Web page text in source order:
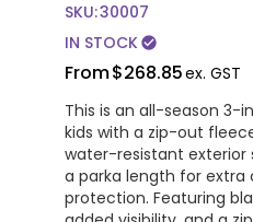
SKU:30007
IN STOCKcheck_circle
From$268.85ex. GST
This is an all-season 3-
kids with a zip-out
water-resistant exterior
a parka length for extra
protection. Featuring